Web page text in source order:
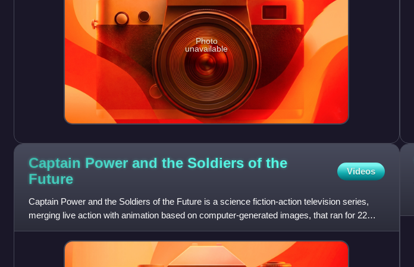
Photo
unavailable
Captain Power and the Soldiers of the
Future
Videos
Captain Power and the Soldiers of the Future is a science fiction-action television series,
merging live action with animation based on computer-generated images, that ran for 22
episodes in Canadian